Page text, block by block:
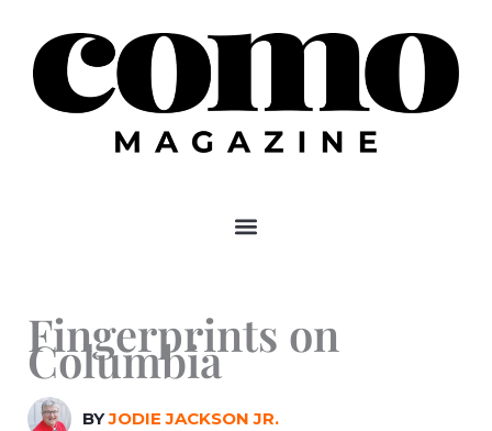
content
Fingerprints on
Columbia
BYJODIE JACKSON JR.